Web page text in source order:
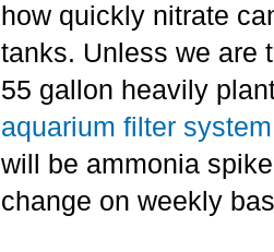
how quickly nitrate
tanks. Unless we are
55 gallon heavily
aquarium filter system
will be ammonia
change on weekly